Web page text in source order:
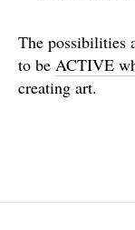
The possibilities
to be ACTIVE
creating art.